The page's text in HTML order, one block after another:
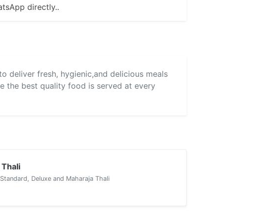
directly..
deliver fresh, hygienic,and delicious meals
the best quality food is served at every
Deluxe and Maharaja Thali